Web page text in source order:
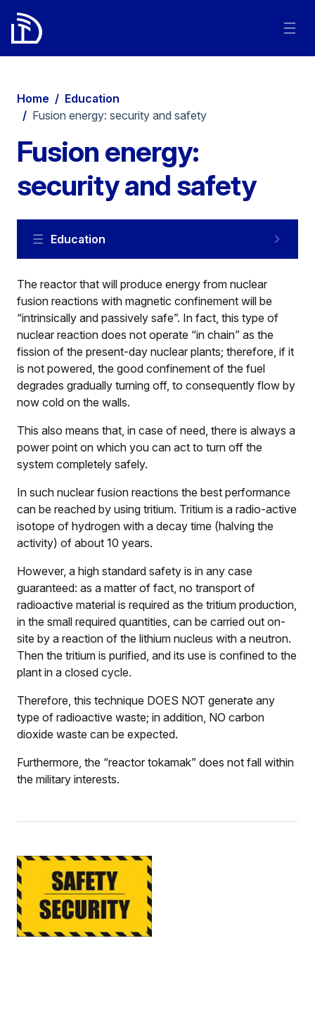
Home / Education
/ Fusion energy: security and safety
Fusion energy:
security and safety
Education
The reactor that will produce energy from nuclear
fusion reactions with magnetic confinement will be
“intrinsically and passively safe”. In fact, this type of
nuclear reaction does not operate “in chain” as the
fission of the present-day nuclear plants; therefore, if it
is not powered, the good confinement of the fuel
degrades gradually turning off, to consequently flow by
now cold on the walls.
This also means that, in case of need, there is always a
power point on which you can act to turn off the
system completely safely.
In such nuclear fusion reactions the best performance
can be reached by using tritium. Tritium is a radio-active
isotope of hydrogen with a decay time (halving the
activity) of about 10 years.
However, a high standard safety is in any case
guaranteed: as a matter of fact, no transport of
radioactive material is required as the tritium production,
in the small required quantities, can be carried out on-
site by a reaction of the lithium nucleus with a neutron.
Then the tritium is purified, and its use is confined to the
plant in a closed cycle.
Therefore, this technique DOES NOT generate any
type of radioactive waste; in addition, NO carbon
dioxide waste can be expected.
Furthermore, the “reactor tokamak” does not fall within
the military interests.